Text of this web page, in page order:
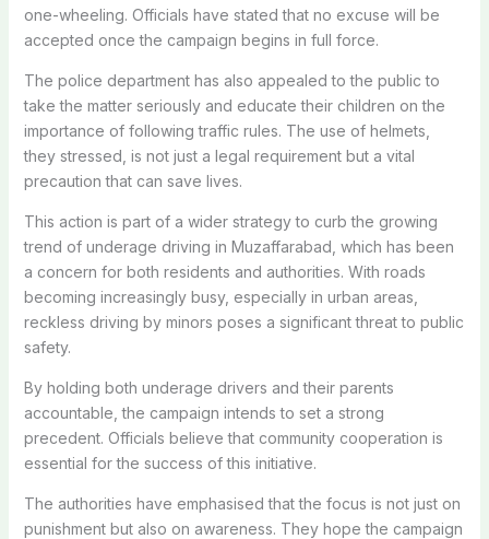
one-wheeling. Officials have stated that no excuse will be
accepted once the campaign begins in full force.
The police department has also appealed to the public to
take the matter seriously and educate their children on the
importance of following traffic rules. The use of helmets,
they stressed, is not just a legal requirement but a vital
precaution that can save lives.
This action is part of a wider strategy to curb the growing
trend of underage driving in Muzaffarabad, which has been
a concern for both residents and authorities. With roads
becoming increasingly busy, especially in urban areas,
reckless driving by minors poses a significant threat to public
safety.
By holding both underage drivers and their parents
accountable, the campaign intends to set a strong
precedent. Officials believe that community cooperation is
essential for the success of this initiative.
The authorities have emphasised that the focus is not just on
punishment but also on awareness. They hope the campaign